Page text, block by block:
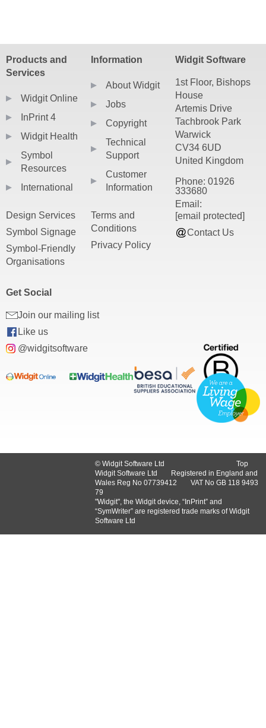
Products and
Services
Widgit Online
InPrint 4
Widgit Health
Symbol
Resources
International
Design Services
Symbol Signage
Symbol-Friendly
Organisations
Information
About Widgit
Jobs
Copyright
Technical
Support
Customer
Information
Terms and
Conditions
Privacy Policy
Widgit Software
1st Floor, Bishops
House
Artemis Drive
Tachbrook Park
Warwick
CV34 6UD
United Kingdom
Phone: 01926
333680
Email:
[email protected]
Contact Us
Get Social
Join our mailing list
Like us
@widgitsoftware
Top
© Widgit Software Ltd
Widgit Software Ltd
Registered in England and
Wales Reg No ‍07739412
VAT No GB ‍118 9493
79
"Widgit", the Widgit device, “InPrint” and
“SymWriter” are registered trade marks of Widgit
Software Ltd